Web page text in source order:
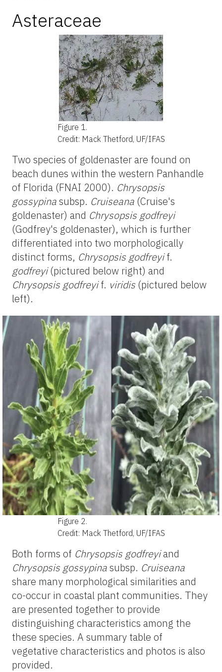
Asteraceae
Figure 1.
Credit: Mack Thetford, UF/IFAS
Two species of goldenasterare found on
beach dunes within the western Panhandle
of Florida (FNAI 2000). Chrysopsis
gossypinasubsp. Cruiseana (Cruise's
goldenaster) and Chrysopsis godfreyi
(Godfrey's goldenaster), which is further
differentiated into two morphologically
distinct forms, Chrysopsis godfreyi f.
godfreyi (pictured below right) and
Chrysopsis godfreyi f. viridis (pictured below
left).
Figure 2.
Credit: Mack Thetford, UF/IFAS
Both forms of Chrysopsis godfreyiand
Chrysopsis gossypinasubsp. Cruiseana
share many morphological similarities and
co-occur in coastal plant communities. They
are presented together to provide
distinguishing characteristics among the
these species. A summary table of
vegetative characteristics and photos is also
provided.